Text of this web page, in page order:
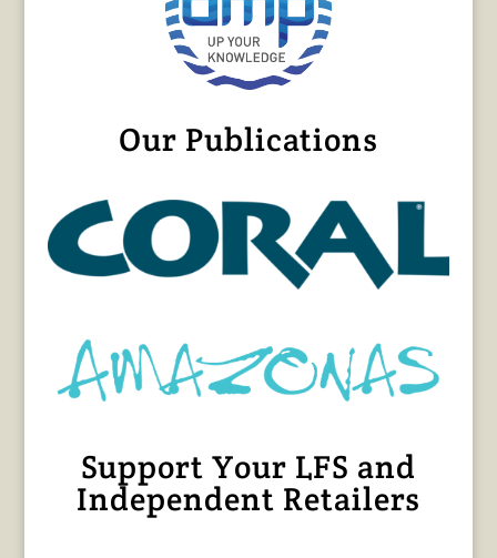
Our Publications
Support Your LFS and
Independent Retailers